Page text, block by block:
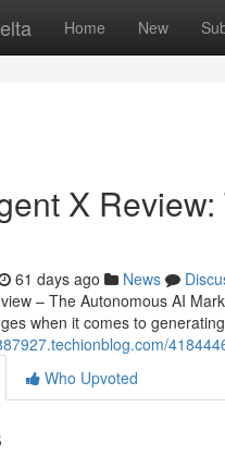
Home New
X
61 days ago News
– The Autonomous AI
when it comes to
Who Upvoted